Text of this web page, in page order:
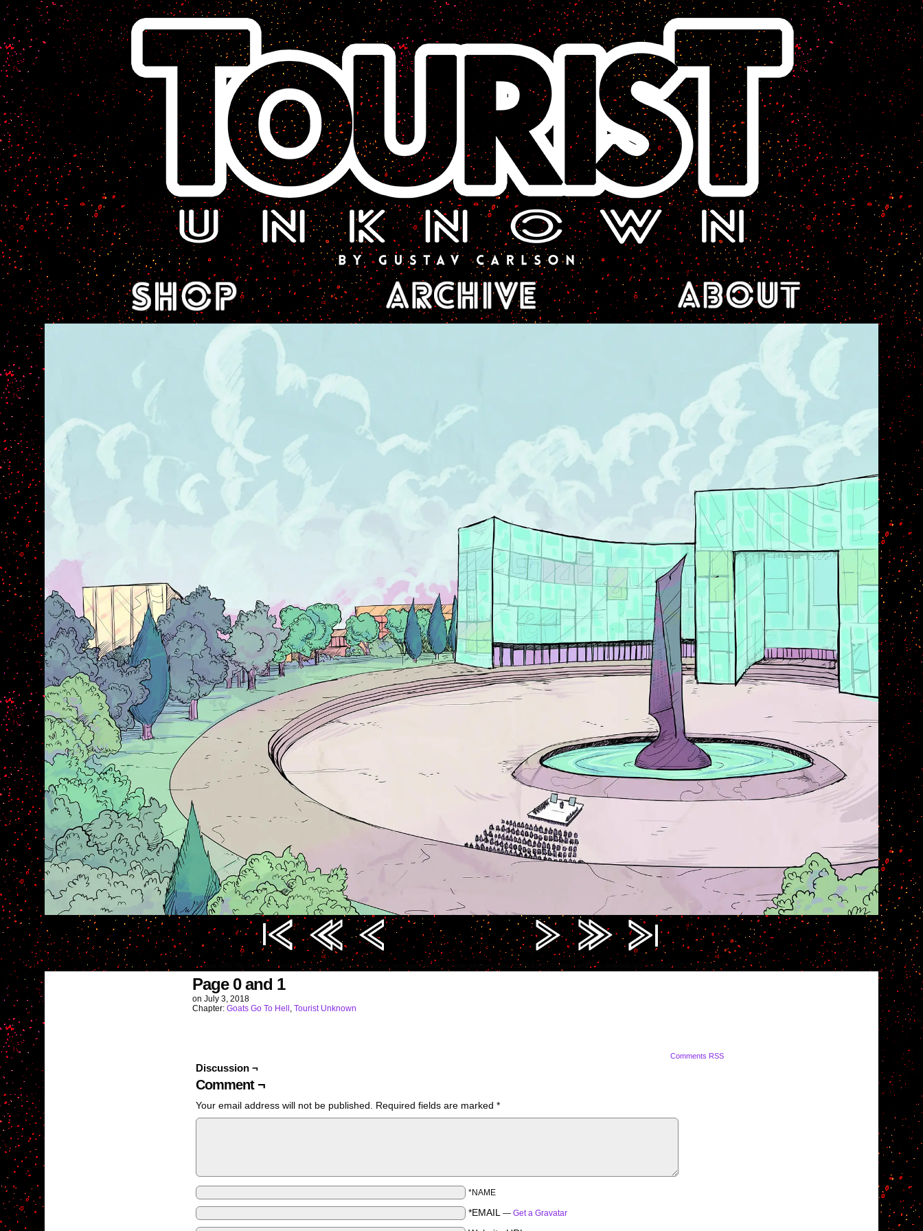
A Sci-Fi Webcomic.
Image URL (for hotlinking/embedding): https://i0.wp.com/www.touristunknown.com/wp-content/uploads/2018/06/Page-0-and-1s-compress.jpg?fit=2000%2C1419&ssl=1
Page 0 and 1
on July 3, 2018
Chapter: Goats Go To Hell , Tourist Unknown
Comments RSS
Discussion ¬
Comment ¬
Your email address will not be published. Required fields are marked *
*NAME
*EMAIL — Get a Gravatar